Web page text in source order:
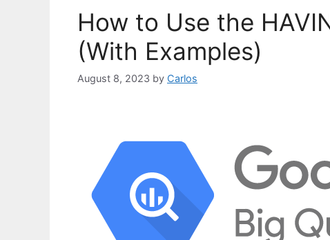
r
i
e
s
How to Use the
(With Examples)
August 8, 2023 by Carlos